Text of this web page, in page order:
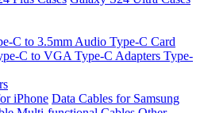
C to 3.5mm Audio Type-C Card
C to VGA Type-C Adapters Type-
iPhone Data Cables for Samsung